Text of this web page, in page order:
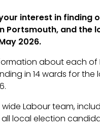
interest in finding
Portsmouth, and the
2026.
about each of
in 14 wards for the
Labour team,
local election